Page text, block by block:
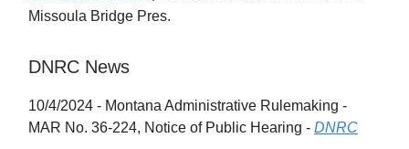
Missoula Bridge Pres.
DNRC News
10/4/2024 - Montana Administrative Rulemaking -
MAR No. 36-224, Notice of Public Hearing - DNRC